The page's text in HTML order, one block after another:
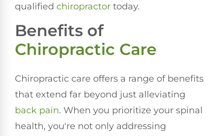
qualified chiropractor today.
Benefits of
Chiropractic Care
Chiropractic care offers a range of benefits
that extend far beyond just alleviating
back pain. When you prioritize your spinal
health, you're not only addressing